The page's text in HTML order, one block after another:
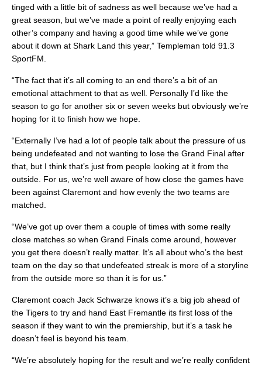
tinged with a little bit of sadness as well because we’ve had a
great season, but we’ve made a point of really enjoying each
other’s company and having a good time while we’ve gone
about it down at Shark Land this year,” Templeman told 91.3
SportFM.
“The fact that it’s all coming to an end there’s a bit of an
emotional attachment to that as well. Personally I’d like the
season to go for another six or seven weeks but obviously we’re
hoping for it to finish how we hope.
“Externally I’ve had a lot of people talk about the pressure of us
being undefeated and not wanting to lose the Grand Final after
that, but I think that’s just from people looking at it from the
outside. For us, we’re well aware of how close the games have
been against Claremont and how evenly the two teams are
matched.
“We’ve got up over them a couple of times with some really
close matches so when Grand Finals come around, however
you get there doesn’t really matter. It’s all about who’s the best
team on the day so that undefeated streak is more of a storyline
from the outside more so than it is for us.”
Claremont coach Jack Schwarze knows it’s a big job ahead of
the Tigers to try and hand East Fremantle its first loss of the
season if they want to win the premiership, but it’s a task he
doesn’t feel is beyond his team.
“We’re absolutely hoping for the result and we’re really confident